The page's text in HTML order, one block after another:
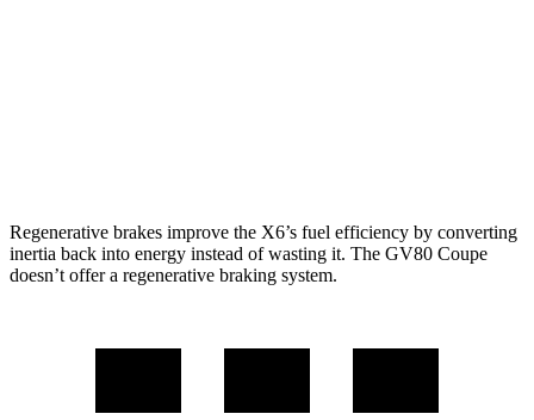
Regenerative brakes improve the X6’s fuel efficiency by converting
inertia back into energy instead of wasting it. The GV80 Coupe
doesn’t offer a regenerative braking system.